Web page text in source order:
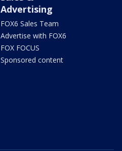
Advertising
FOX6 Sales Team
Advertise with FOX6
FOX FOCUS
Sponsored content